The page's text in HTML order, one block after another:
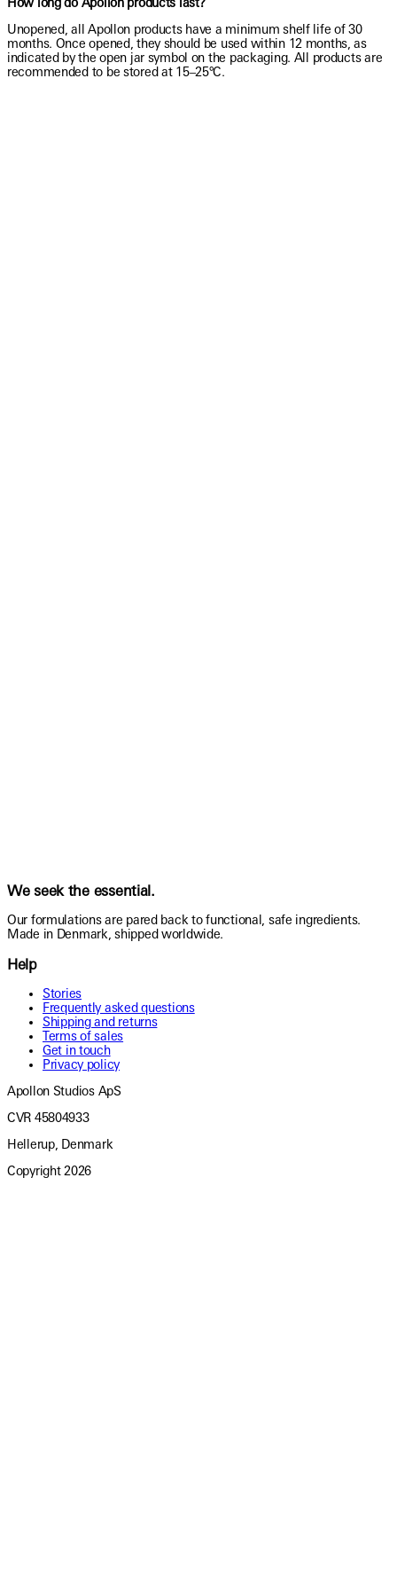
How long do Apollon products last?
Unopened, all Apollon products have a minimum shelf life of 30
months. Once opened, they should be used within 12 months, as
indicated by the open jar symbol on the packaging. All products are
recommended to be stored at 15–25°C.
We seek the essential.
Our formulations are pared back to functional, safe ingredients.
Made in Denmark, shipped worldwide.
Help
Stories
Frequently asked questions
Shipping and returns
Terms of sales
Get in touch
Privacy policy
Apollon Studios ApS
CVR 45804933
Hellerup, Denmark
Copyright2026